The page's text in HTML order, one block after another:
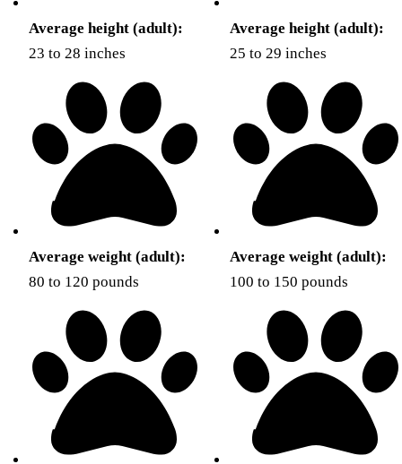
Average height (adult):
23 to 28 inches
Average weight (adult):
80 to 120 pounds
Average height (adult):
25 to 29 inches
Average weight (adult):
100 to 150 pounds